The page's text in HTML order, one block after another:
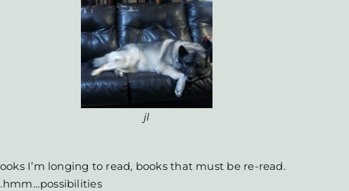
jl
I’m longing to read, books that must be re-read.